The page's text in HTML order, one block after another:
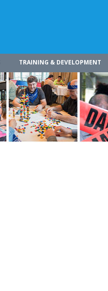
TRAINING & DEVELOPMENT